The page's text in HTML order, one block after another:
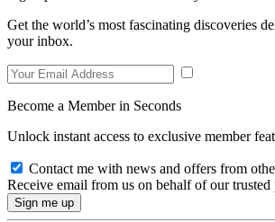
Get the world’s most fascinating discoveries
your inbox.
Become a Member in Seconds
Unlock instant access to exclusive member
Contact me with news and offers from
Receive email from us on behalf of our trusted